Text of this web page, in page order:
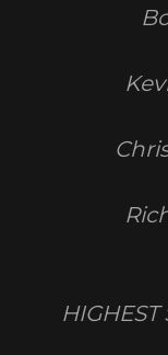
HIGHEST